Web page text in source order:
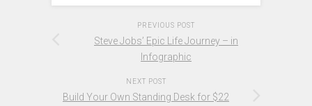
PREVIOUS POST
Steve Jobs’ Epic Life Journey – in
Infographic
NEXT POST
Build Your Own Standing Desk for $22